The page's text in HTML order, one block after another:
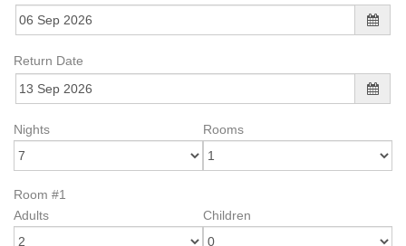
Return Date
Nights Rooms
Room #1
Adults
Children